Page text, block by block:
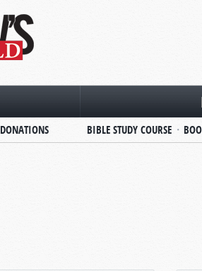
DONATIONS BIBLE STUDY COURSE